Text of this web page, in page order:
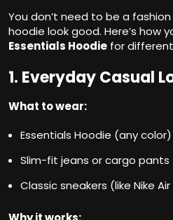
You don’t need to be a
hoodie look good. Here’s how
Essentials Hoodie for
1. Everyday Casual
What to wear:
Essentials Hoodie (any color)
Slim-fit jeans or cargo pants
Classic sneakers (like Nike Air